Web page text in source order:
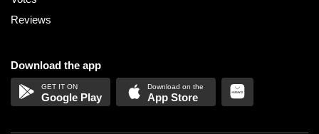
Reviews
Download the app
Google Play App Store